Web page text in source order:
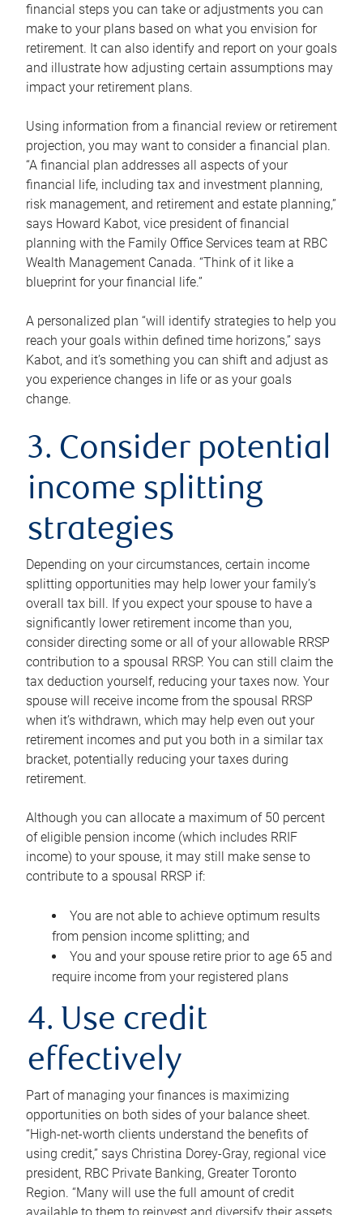
financial steps you can take or adjustments you can
make to your plans based on what you envision for
retirement. It can also identify and report on your goals
and illustrate how adjusting certain assumptions may
impact your retirement plans.
Using information from a financial review or retirement
projection, you may want to consider a financial plan.
“A financial plan addresses all aspects of your
financial life, including tax and investment planning,
risk management, and retirement and estate planning,”
says Howard Kabot, vice president of financial
planning with the Family Office Services team at RBC
Wealth Management Canada. “Think of it like a
blueprint for your financial life.”
A personalized plan “will identify strategies to help you
reach your goals within defined time horizons,” says
Kabot, and it’s something you can shift and adjust as
you experience changes in life or as your goals
change.
3. Consider potential
income splitting
strategies
Depending on your circumstances, certain income
splitting opportunities may help lower your family’s
overall tax bill. If you expect your spouse to have a
significantly lower retirement income than you,
consider directing some or all of your allowable RRSP
contribution to a spousal RRSP. You can still claim the
tax deduction yourself, reducing your taxes now. Your
spouse will receive income from the spousal RRSP
when it’s withdrawn, which may help even out your
retirement incomes and put you both in a similar tax
bracket, potentially reducing your taxes during
retirement.
Although you can allocate a maximum of 50 percent
of eligible pension income (which includes RRIF
income) to your spouse, it may still make sense to
contribute to a spousal RRSP if:
You are not able to achieve optimum results
from pension income splitting; and
You and your spouse retire prior to age 65 and
require income from your registered plans
4. Use credit
effectively
Part of managing your finances is maximizing
opportunities on both sides of your balance sheet.
“High-net-worth clients understand the benefits of
using credit,” says Christina Dorey-Gray, regional vice
president, RBC Private Banking, Greater Toronto
Region. “Many will use the full amount of credit
available to them to reinvest and diversify their assets,